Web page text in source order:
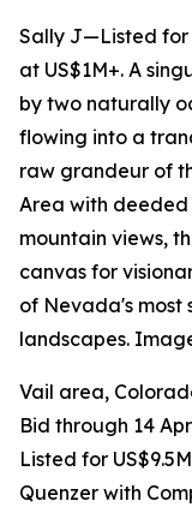
Sally J—Listed for
at US$1M+. A
by two naturally
flowing into a
raw grandeur of
Area with
mountain views,
canvas for
of Nevada's most
landscapes.
Vail area,
Bid through 14
Listed for
Quenzer with